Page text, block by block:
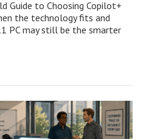
Guide to Choosing Copilot+
the technology fits and
PC may still be the smarter